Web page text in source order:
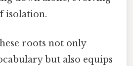
isolation.
roots not only
but also equips